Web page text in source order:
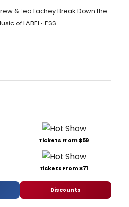
& Lea Lachey Break Down the
of LABEL•LESS
Tickets From $59
Tickets From $71
Discounts